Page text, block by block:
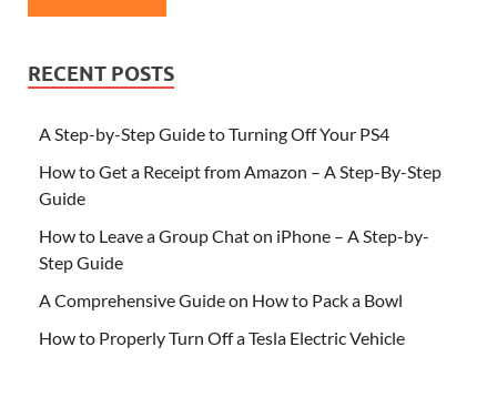
RECENT POSTS
A Step-by-Step Guide to Turning Off Your PS4
How to Get a Receipt from Amazon – A Step-By-Step
Guide
How to Leave a Group Chat on iPhone – A Step-by-
Step Guide
A Comprehensive Guide on How to Pack a Bowl
How to Properly Turn Off a Tesla Electric Vehicle